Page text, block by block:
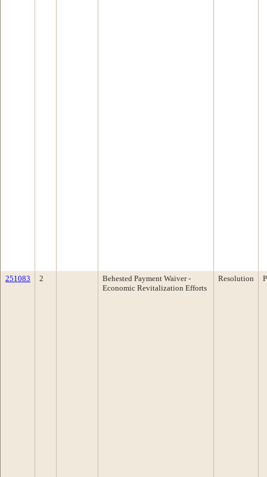
251083 2
Behested Payment Waiver -
Economic Revitalization Efforts
Resolution